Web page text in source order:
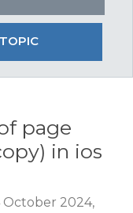
page
in ios
October 2024,